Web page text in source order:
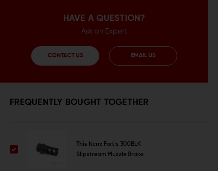
HAVE A QUESTION?
Ask an Expert
CONTACT US EMAIL US
FREQUENTLY BOUGHT TOGETHER
This Item: Fortis 300BLK
Slipstream Muzzle Brake